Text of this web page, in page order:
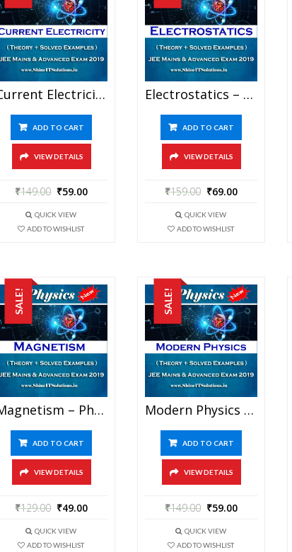
Current Electricity – Physics Best Kota Study Material For JEE Mains And Advanced Exam (in PDF)
ADD TO CART
VIEW DETAILS
₹149.00 ₹59.00
QUICK VIEW
ADD TO WISHLIST
Electrostatics – Physics Best Kota Study Material For JEE Mains And Advanced Exam (in PDF)
ADD TO CART
VIEW DETAILS
₹159.00 ₹69.00
QUICK VIEW
ADD TO WISHLIST
SALE!
Magnetism – Physics Best Kota Study Material For JEE Mains And Advanced Exam (in PDF)
ADD TO CART
VIEW DETAILS
₹129.00 ₹49.00
QUICK VIEW
ADD TO WISHLIST
SALE!
Modern Physics – Physics Best Kota Study Material For JEE Mains And Advanced Exam (in PDF)
ADD TO CART
VIEW DETAILS
₹149.00 ₹59.00
QUICK VIEW
ADD TO WISHLIST